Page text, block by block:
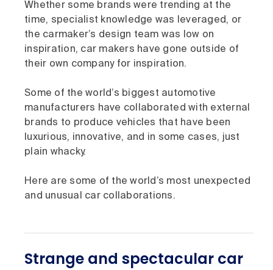
Whether some brands were trending at the
time, specialist knowledge was leveraged, or
the carmaker’s design team was low on
inspiration, car makers have gone outside of
their own company for inspiration.
Some of the world’s biggest automotive
manufacturers have collaborated with external
brands to produce vehicles that have been
luxurious, innovative, and in some cases, just
plain whacky.
Here are some of the world’s most unexpected
and unusual car collaborations.
Strange and spectacular car